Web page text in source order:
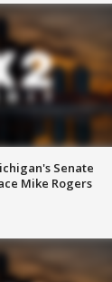
Senate
Mike Rogers